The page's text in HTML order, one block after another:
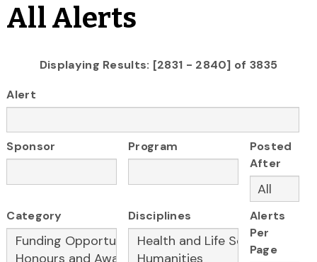
All Alerts
Displaying Results: [2831 - 2840] of 3835
Alert
Sponsor Program
Posted
After
Category Disciplines
Alerts
Per
Page